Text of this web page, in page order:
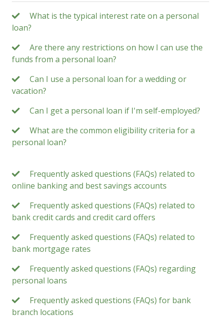
What is the typical interest rate on a personal
loan?
Are there any restrictions on how I can use the
funds from a personal loan?
Can I use a personal loan for a wedding or
vacation?
Can I get a personal loan if I'm self-employed?
What are the common eligibility criteria for a
personal loan?
Frequently asked questions (FAQs) related to
online banking and best savings accounts
Frequently asked questions (FAQs) related to
bank credit cards and credit card offers
Frequently asked questions (FAQs) related to
bank mortgage rates
Frequently asked questions (FAQs) regarding
personal loans
Frequently asked questions (FAQs) for bank
branch locations